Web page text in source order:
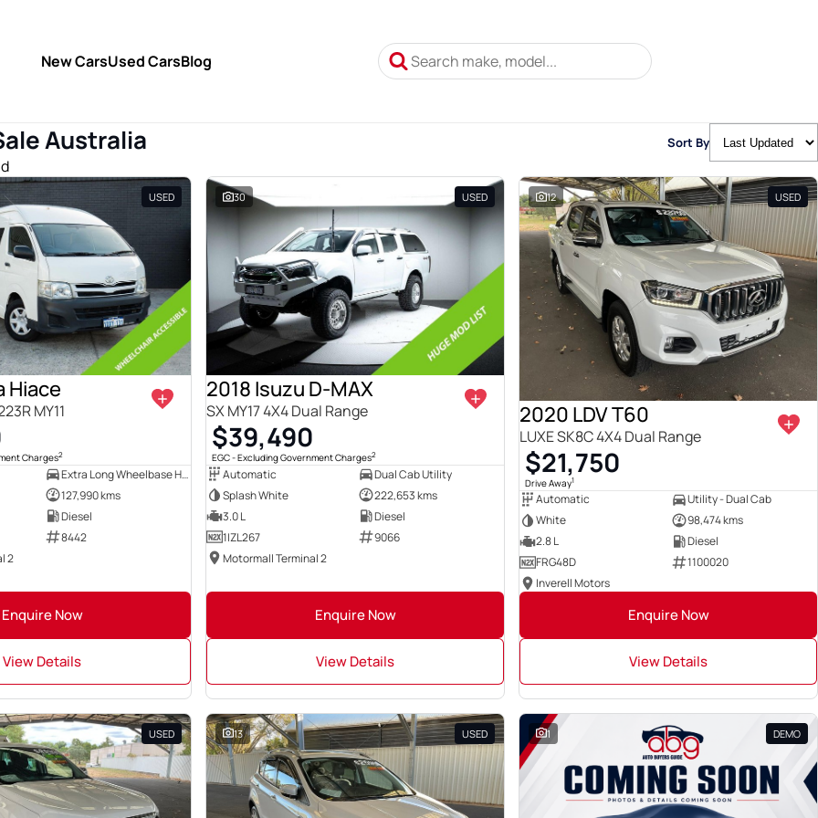
New CarsUsed CarsBlog
Australia Sort By
USED
Hiace
MY11
Charges2
Extra Long Wheelbase High Roof Bus
127,990 kms
Diesel
8442
2
Enquire Now
View Details
30 USED
2018 Isuzu D-MAX
SX MY17 4X4 Dual Range
$39,490
EGC - Excluding Government Charges2
Automatic
Dual Cab Utility
Splash White
222,653 kms
3.0 L
Diesel
1IZL267
9066
Motormall Terminal 2
Enquire Now
View Details
12 USED
2020 LDV T60
LUXE SK8C 4X4 Dual Range
$21,750
Drive Away1
Automatic
Utility - Dual Cab
White
98,474 kms
2.8 L
Diesel
FRG48D
1100020
Inverell Motors
Enquire Now
View Details
USED 13 USED 1 DEMO